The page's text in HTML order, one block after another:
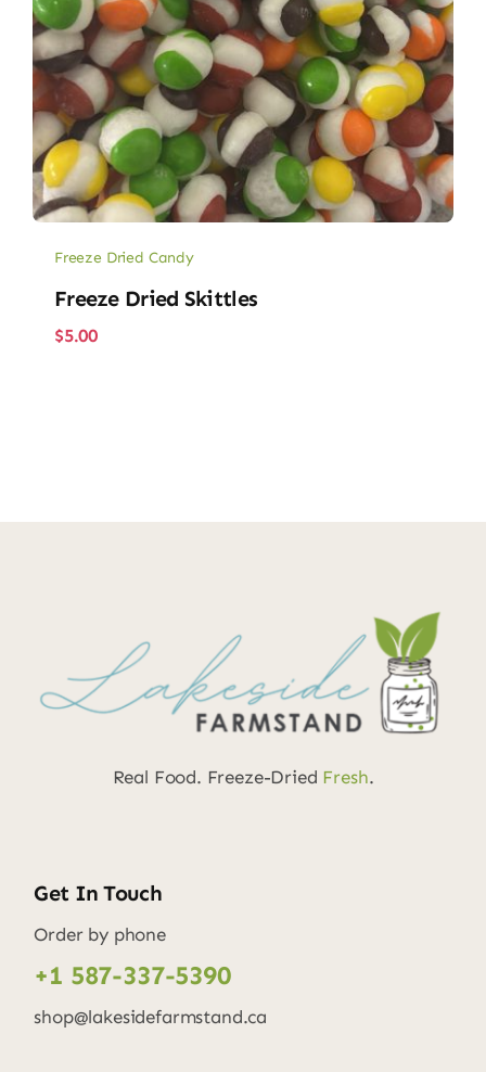
Freeze Dried Candy
Freeze Dried Skittles
$5.00
Real Food. Freeze-Dried Fresh.
Get In Touch
Order by phone
+1 587-337-5390
shop@lakesidefarmstand.ca